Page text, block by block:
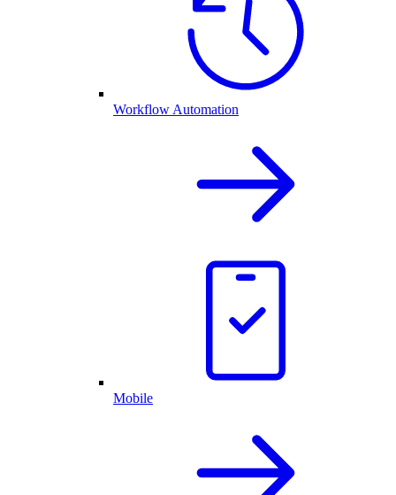
Workflow Automation
Mobile